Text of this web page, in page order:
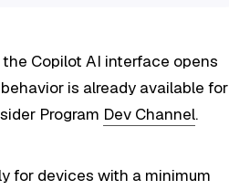
Copilot AI interface opens
is already available for
Program Dev Channel.
for devices with a minimum